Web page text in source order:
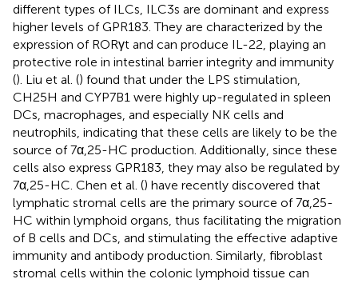
different types of ILCs, ILC3s are dominant and express
higher levels of GPR183. They are characterized by the
expression of RORγt and can produce IL-22, playing an
protective role in intestinal barrier integrity and immunity
(). Liu et al. () found that under the LPS stimulation,
CH25H and CYP7B1 were highly up-regulated in spleen
DCs, macrophages, and especially NK cells and
neutrophils, indicating that these cells are likely to be the
source of 7α,25-HC production. Additionally, since these
cells also express GPR183, they may also be regulated by
7α,25-HC. Chen et al. () have recently discovered that
lymphatic stromal cells are the primary source of 7α,25-
HC within lymphoid organs, thus facilitating the migration
of B cells and DCs, and stimulating the effective adaptive
immunity and antibody production. Similarly, fibroblast
stromal cells within the colonic lymphoid tissue can